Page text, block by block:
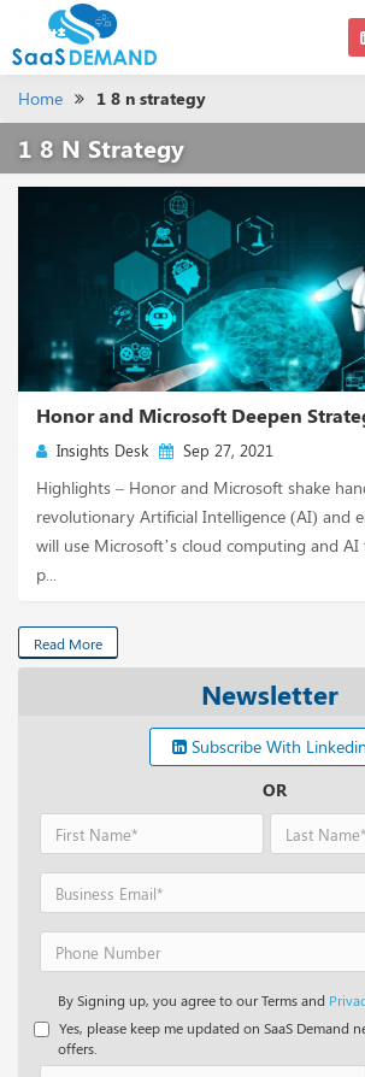
Home 1 8 n strategy
1 8 N Strategy
Honor and Microsoft Deepen
Insights Desk Sep 27, 2021
Highlights – Honor and Microsoft shake
revolutionary Artificial Intelligence (AI) and
will use Microsoft’s cloud computing and
p...
Read More
Newsletter
Subscribe With Linkedin
OR
By Signing up, you agree to our Terms and
Yes, please keep me updated on SaaS Demand
offers.